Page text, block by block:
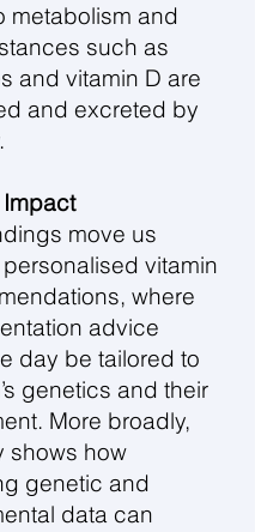
metabolism and
such as
and vitamin D are
and excreted by
move us
vitamin
where
advice
day be tailored to
genetics and their
More broadly,
shows how
genetic and
data can